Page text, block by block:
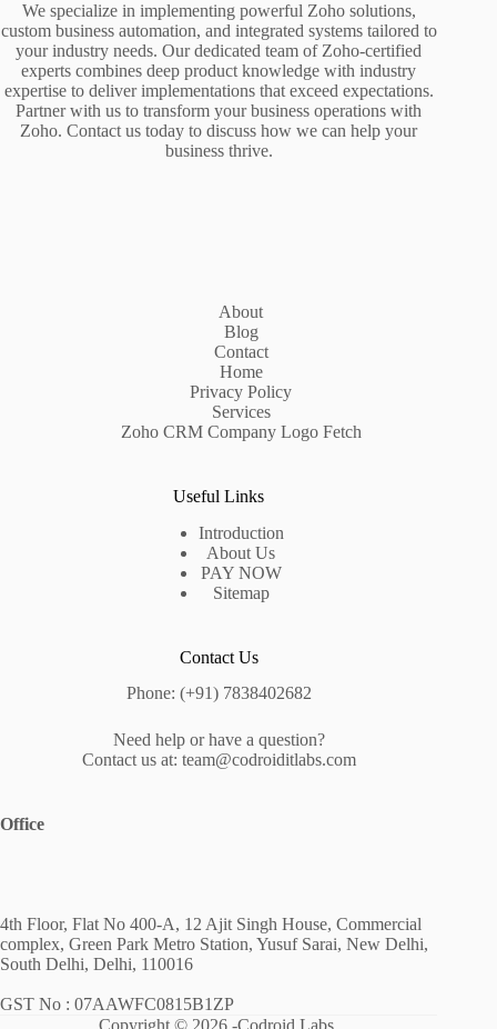
We specialize in implementing powerful Zoho solutions,
custom business automation, and integrated systems tailored to
your industry needs. Our dedicated team of Zoho-certified
experts combines deep product knowledge with industry
expertise to deliver implementations that exceed expectations.
Partner with us to transform your business operations with
Zoho. Contact us today to discuss how we can help your
business thrive.
About
Blog
Contact
Home
Privacy Policy
Services
Zoho CRM Company Logo Fetch
Useful Links
Introduction
About Us
PAY NOW
Sitemap
Contact Us
Phone: (+91) 7838402682
Need help or have a question?
Contact us at: team@codroiditlabs.com
Office
4th Floor, Flat No 400-A, 12 Ajit Singh House, Commercial
complex, Green Park Metro Station, Yusuf Sarai, New Delhi,
South Delhi, Delhi, 110016
GST No : 07AAWFC0815B1ZP